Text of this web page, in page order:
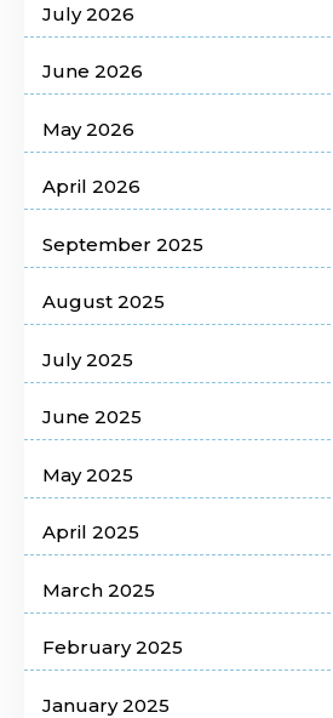
July 2026
June 2026
May 2026
April 2026
September 2025
August 2025
July 2025
June 2025
May 2025
April 2025
March 2025
February 2025
January 2025